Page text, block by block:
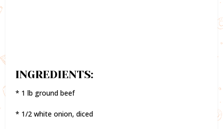
INGREDIENTS:
* 1 lb ground beef
* 1/2 white onion, diced